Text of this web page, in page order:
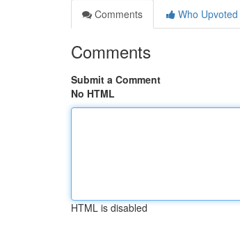
Comments
Who Upvoted
Comments
Submit a Comment
No HTML
HTML is disabled